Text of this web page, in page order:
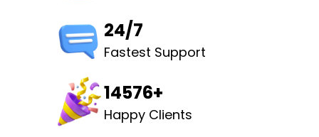
24/7
Fastest Support
14576+
Happy Clients